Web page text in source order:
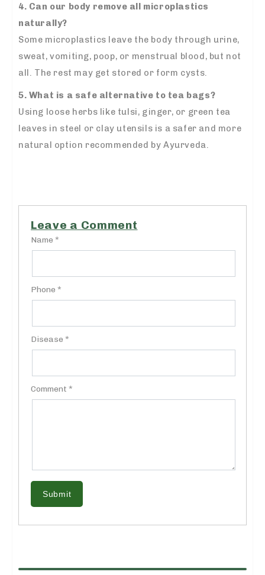
4. Can our body remove all microplastics
naturally?
Some microplastics leave the body through urine,
sweat, vomiting, poop, or menstrual blood, but not
all. The rest may get stored or form cysts.
5. What is a safe alternative to tea bags?
Using loose herbs like tulsi, ginger, or green tea
leaves in steel or clay utensils is a safer and more
natural option recommended by Ayurveda.
Leave a Comment
Name *
Phone *
Disease *
Comment *
Submit